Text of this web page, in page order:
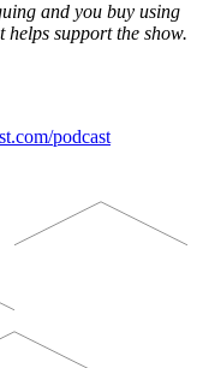
and you buy using
support the show.
podcast